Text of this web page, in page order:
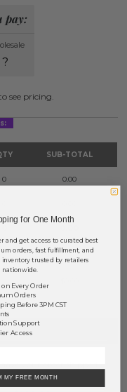
pay:
?
see pricing.
SUB-TOTAL
0 0.00
0 0.00
for One Month
and get access to curated best
orders, fast fulfillment, and
trusted by retailers
nationwide.
Every Order
Orders
Before 3PM CST
Support
Access
MY FREE MONTH